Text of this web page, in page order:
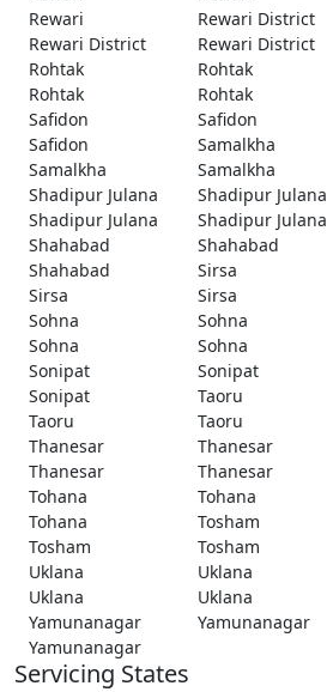
Rewari
Rewari District
Rewari District
Rewari District
Rohtak
Rohtak
Rohtak
Rohtak
Safidon
Safidon
Safidon
Samalkha
Samalkha
Samalkha
Shadipur Julana
Shadipur Julana
Shadipur Julana
Shadipur Julana
Shahabad
Shahabad
Shahabad
Sirsa
Sirsa
Sirsa
Sohna
Sohna
Sohna
Sohna
Sonipat
Sonipat
Sonipat
Taoru
Taoru
Taoru
Thanesar
Thanesar
Thanesar
Thanesar
Tohana
Tohana
Tohana
Tosham
Tosham
Tosham
Uklana
Uklana
Uklana
Uklana
Yamunanagar
Yamunanagar
Yamunanagar
Servicing States